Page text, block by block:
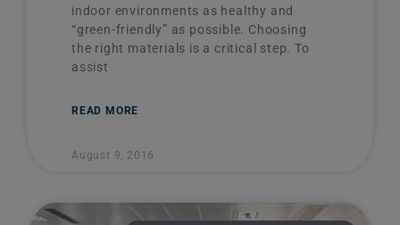
indoor environments as healthy and
“green-friendly” as possible. Choosing
the right materials is a critical step. To
assist
READ MORE
August 9, 2016